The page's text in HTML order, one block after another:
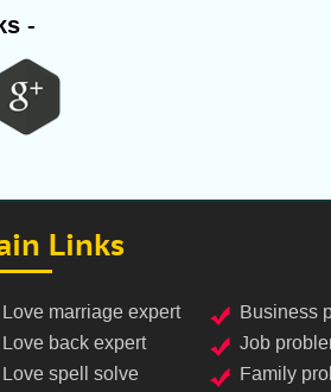
-
Links
love marriage expert
love back expert
love spell solve
business
job
family